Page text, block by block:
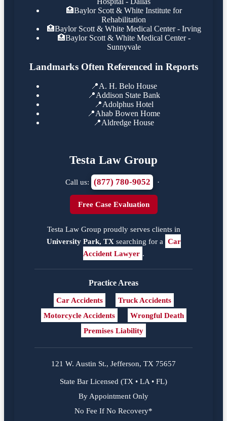
🏥Baylor Scott & White Institute for
Rehabilitation
🏥Baylor Scott & White Medical Center - Irving
🏥Baylor Scott & White Medical Center -
Sunnyvale
Landmarks Often Referenced in Reports
📍A. H. Belo House
📍Addison State Bank
📍Adolphus Hotel
📍Ahab Bowen Home
📍Aldredge House
Testa Law Group
Call us: (877) 780-9052 ·
Free Case Evaluation
Testa Law Group proudly serves clients in
University Park, TXsearching for a Car
Accident Lawyer .
Practice Areas
Car Accidents
Truck Accidents
Motorcycle Accidents
Wrongful Death
Premises Liability
121 W. Austin St., Jefferson, TX 75657
State Bar Licensed (TX • LA • FL)
By Appointment Only
No Fee If No Recovery*